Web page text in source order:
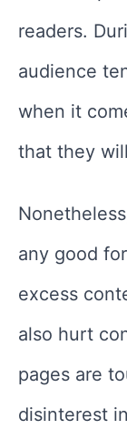
readers.
audience
when it
that they
any good
excess
also hurt
pages are
disinterest